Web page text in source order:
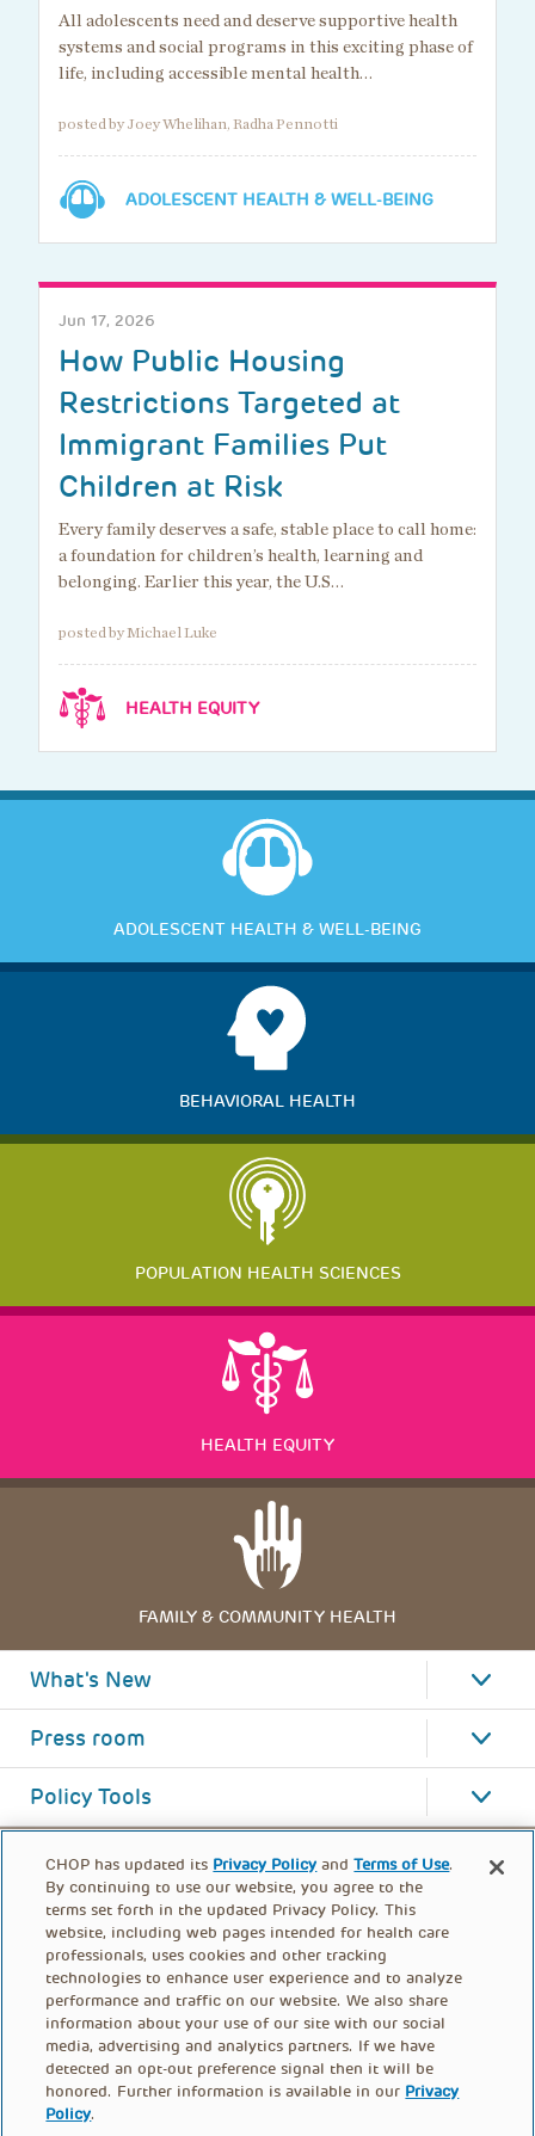
All adolescents need and deserve supportive health
systems and social programs in this exciting phase of
life, including accessible mental health…
posted by Joey Whelihan, Radha Pennotti
ADOLESCENT HEALTH & WELL-BEING
Jun 17, 2026
How Public Housing
Restrictions Targeted at
Immigrant Families Put
Children at Risk
Every family deserves a safe, stable place to call home:
a foundation for children’s health, learning and
belonging. Earlier this year, the U.S…
posted by Michael Luke
HEALTH EQUITY
ADOLESCENT HEALTH & WELL-BEING
BEHAVIORAL HEALTH
POPULATION HEALTH SCIENCES
HEALTH EQUITY
FAMILY & COMMUNITY HEALTH
What's New
Press room
Policy Tools
FOOTER
CHOP has updated its Privacy Policy andTerms of Use.
By continuing to use our website, you agree to the
terms set forth in the updated Privacy Policy. This
website, including web pages intended for health care
professionals, uses cookies and other tracking
technologies to enhance user experience and to analyze
performance and traffic on our website. We also share
information about your use of our site with our social
media, advertising and analytics partners. If we have
detected an opt-out preference signal then it will be
honored. Further information is available in our Privacy
Policy.